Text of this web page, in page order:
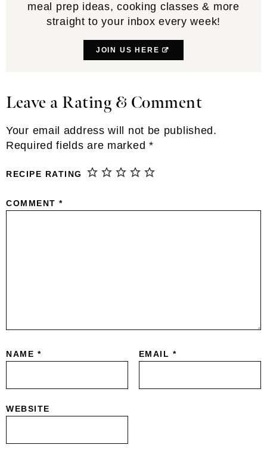
meal prep ideas, cooking classes & more
straight to your inbox every week!
JOIN US HERE
Reader
Leave a Rating & Comment
Your email address will not be published.
Required fields are marked *
RECIPE RATING
COMMENT *
NAME * EMAIL *
WEBSITE